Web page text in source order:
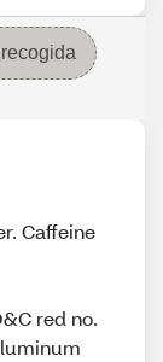
Caffeine
red no.